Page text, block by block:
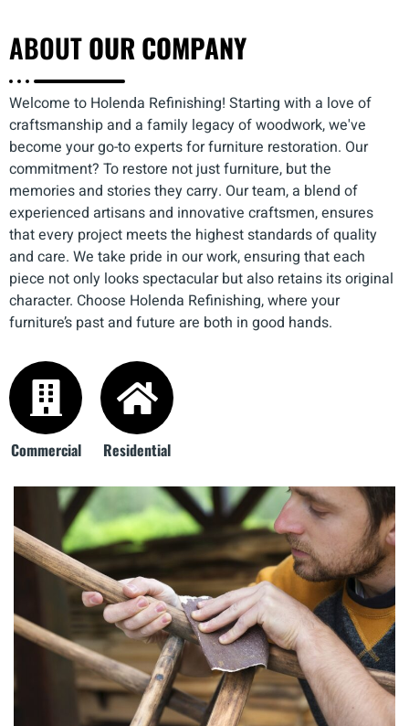
ABOUTOUR COMPANY
Welcome to Holenda Refinishing! Starting with a love of
craftsmanship and a family legacy of woodwork, we've
become your go-to experts for furniture restoration. Our
commitment? To restore not just furniture, but the
memories and stories they carry. Our team, a blend of
experienced artisans and innovative craftsmen, ensures
that every project meets the highest standards of quality
and care. We take pride in our work, ensuring that each
piece not only looks spectacular but also retains its original
character. Choose Holenda Refinishing, where your
furniture’s past and future are both in good hands.
Commercial Residential